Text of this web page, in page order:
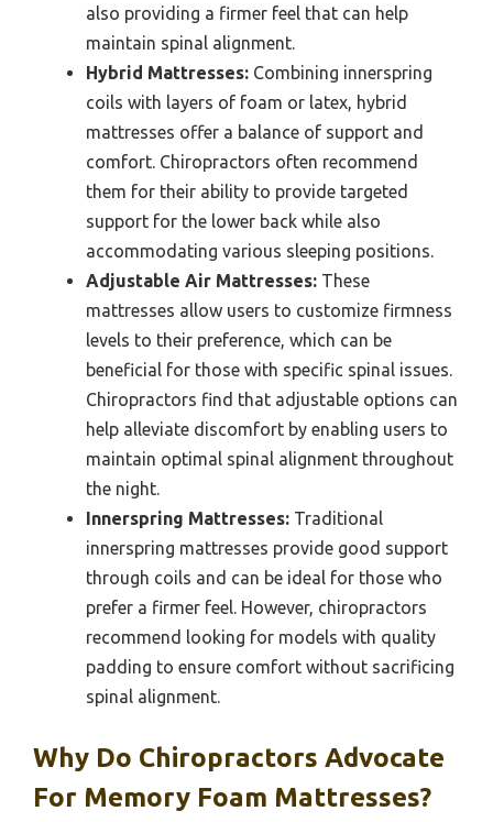
also providing a firmer feel that can help
maintain spinal alignment.
Hybrid Mattresses: Combining innerspring
coils with layers of foam or latex, hybrid
mattresses offer a balance of support and
comfort. Chiropractors often recommend
them for their ability to provide targeted
support for the lower back while also
accommodating various sleeping positions.
Adjustable Air Mattresses: These
mattresses allow users to customize firmness
levels to their preference, which can be
beneficial for those with specific spinal issues.
Chiropractors find that adjustable options can
help alleviate discomfort by enabling users to
maintain optimal spinal alignment throughout
the night.
Innerspring Mattresses: Traditional
innerspring mattresses provide good support
through coils and can be ideal for those who
prefer a firmer feel. However, chiropractors
recommend looking for models with quality
padding to ensure comfort without sacrificing
spinal alignment.
Why Do Chiropractors Advocate
For Memory Foam Mattresses?